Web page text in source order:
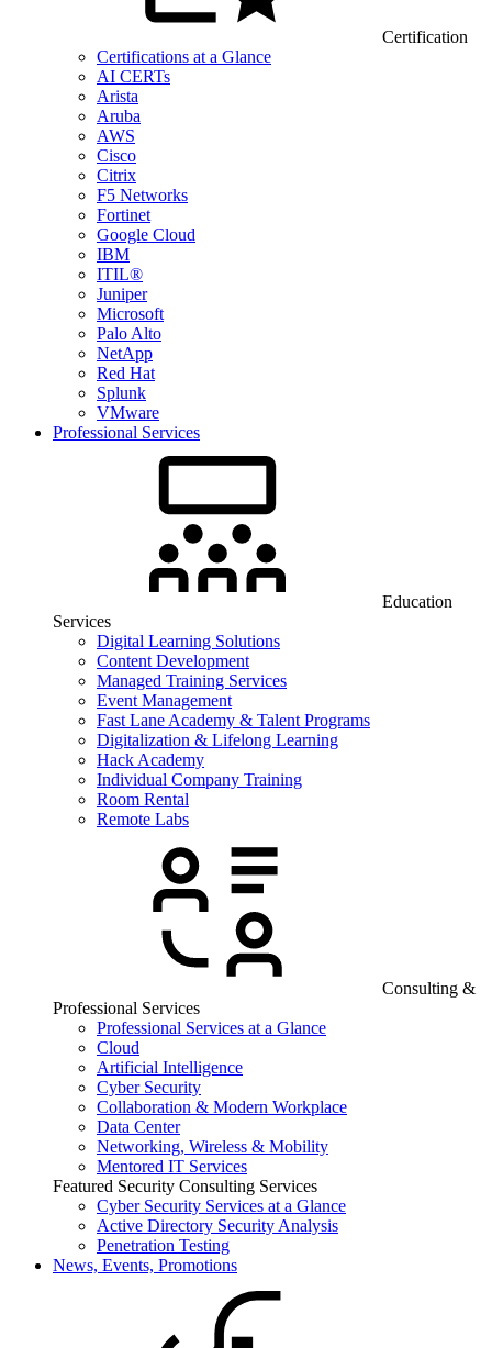
Certification
Certifications at a Glance
AI CERTs
Arista
Aruba
AWS
Cisco
Citrix
F5 Networks
Fortinet
Google Cloud
IBM
ITIL®
Juniper
Microsoft
Palo Alto
NetApp
Red Hat
Splunk
VMware
Professional Services
Education
Services
Digital Learning Solutions
Content Development
Managed Training Services
Event Management
Fast Lane Academy & Talent Programs
Digitalization & Lifelong Learning
Hack Academy
Individual Company Training
Room Rental
Remote Labs
Consulting &
Professional Services
Professional Services at a Glance
Cloud
Artificial Intelligence
Cyber Security
Collaboration & Modern Workplace
Data Center
Networking, Wireless & Mobility
Mentored IT Services
Featured Security Consulting Services
Cyber Security Services at a Glance
Active Directory Security Analysis
Penetration Testing
News, Events, Promotions